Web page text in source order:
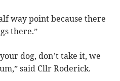
way point because there
there.”
dog, don’t take it, we
said Cllr Roderick.